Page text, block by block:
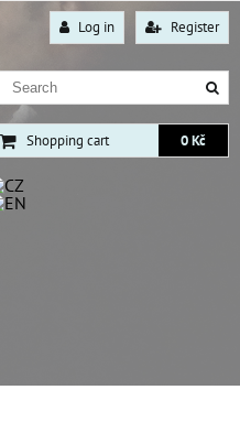
Log in Register
Shopping cart 0 Kč